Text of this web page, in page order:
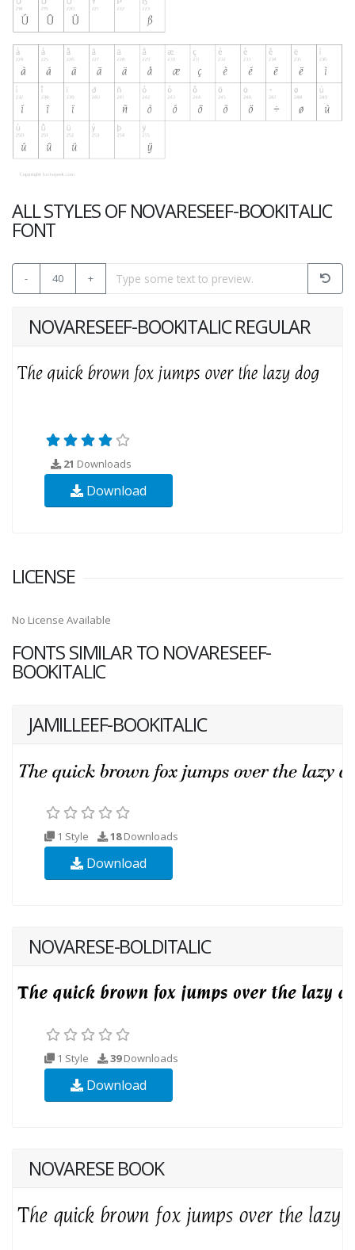
ALL STYLES OF NOVARESEEF-BOOKITALIC
FONT
- 40 +
NOVARESEEF-BOOKITALIC REGULAR
21 Downloads
Download
LICENSE
No License Available
FONTS SIMILAR TO NOVARESEEF-
BOOKITALIC
JAMILLEEF-BOOKITALIC
1 Style 18Downloads
Download
NOVARESE-BOLDITALIC
1 Style 39Downloads
Download
NOVARESE BOOK